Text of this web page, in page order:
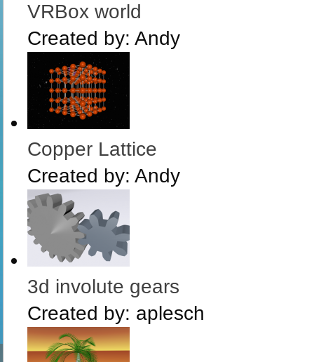
VRBox world
Created by: Andy
Copper Lattice
Created by: Andy
3d involute gears
Created by: aplesch